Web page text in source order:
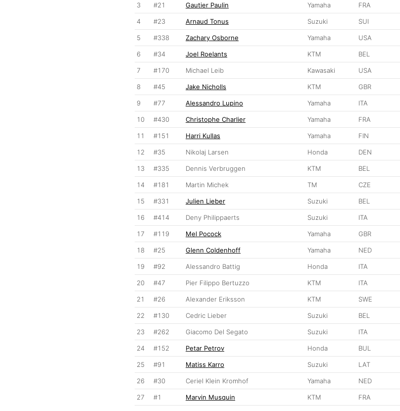
3 #21 Gautier Paulin Yamaha FRA
4 #23 Arnaud Tonus Suzuki SUI
5 #338 Zachary Osborne Yamaha USA
6 #34 Joel Roelants KTM BEL
7 #170 Michael Leib Kawasaki USA
8 #45 Jake Nicholls KTM GBR
9 #77 Alessandro Lupino Yamaha ITA
10 #430 Christophe Charlier Yamaha FRA
11 #151 Harri Kullas Yamaha FIN
12 #35 Nikolaj Larsen Honda DEN
13 #335 Dennis Verbruggen KTM BEL
14 #181 Martin Michek TM CZE
15 #331 Julien Lieber Suzuki BEL
16 #414 Deny Philippaerts Suzuki ITA
17 #119 Mel Pocock Yamaha GBR
18 #25 Glenn Coldenhoff Yamaha NED
19 #92 Alessandro Battig Honda ITA
20 #47 Pier Filippo Bertuzzo KTM ITA
21 #26 Alexander Eriksson KTM SWE
22 #130 Cedric Lieber Suzuki BEL
23 #262 Giacomo Del Segato Suzuki ITA
24 #152 Petar Petrov Honda BUL
25 #91 Matiss Karro Suzuki LAT
26 #30 Ceriel Klein Kromhof Yamaha NED
27 #1 Marvin Musquin KTM FRA